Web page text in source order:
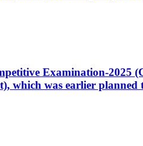
Examination-2025
which was earlier